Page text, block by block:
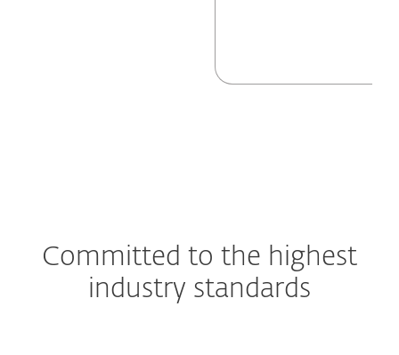
Committed to the highest
industry standards